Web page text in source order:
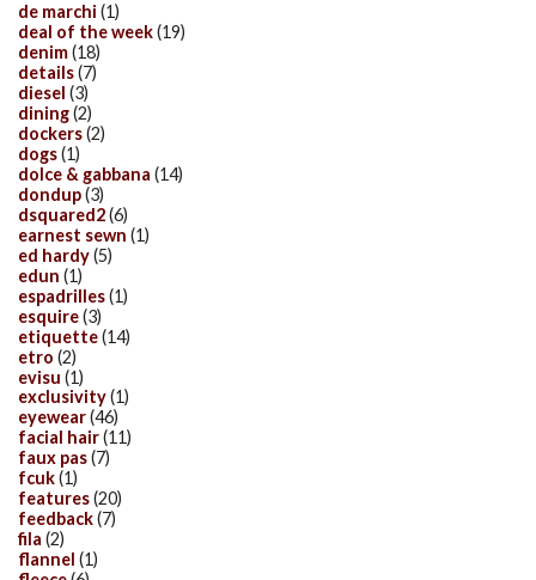
de marchi (1)
deal of the week(19)
denim(18)
details(7)
diesel (3)
dining(2)
dockers(2)
dogs(1)
dolce & gabbana (14)
dondup(3)
dsquared2(6)
earnest sewn (1)
ed hardy(5)
edun (1)
espadrilles(1)
esquire(3)
etiquette(14)
etro (2)
evisu (1)
exclusivity(1)
eyewear(46)
facial hair(11)
faux pas(7)
fcuk(1)
features(20)
feedback(7)
fila (2)
flannel (1)